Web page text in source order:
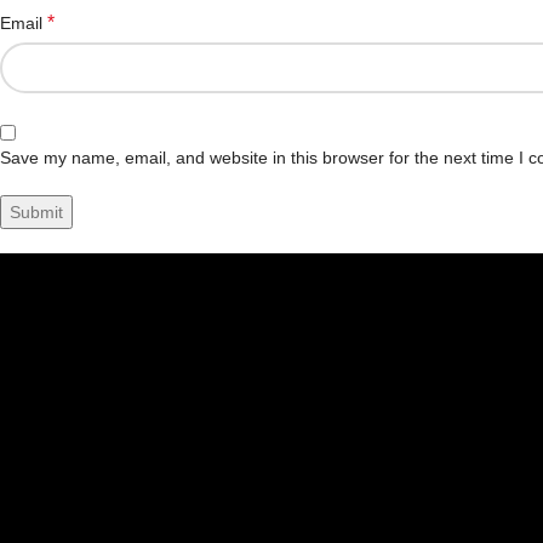
Email *
Save my name, email, and website in this browser for the next time I